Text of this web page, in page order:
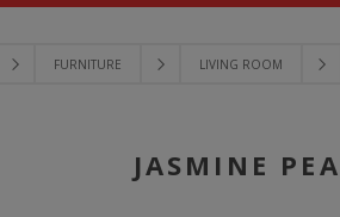
FURNITURE LIVING ROOM
JASMINE